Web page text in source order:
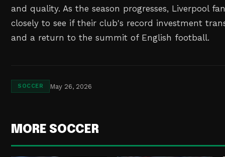
and quality. As the season progresses, Liverpool
closely to see if their club's record investment
and a return to the summit of English football.
SOCCER May 26, 2026
MORE SOCCER